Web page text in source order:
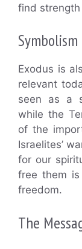
find
Symbolism
Exodus is
relevant
seen as a
while the
of the
Israelites’
for our
free them
freedom.
The